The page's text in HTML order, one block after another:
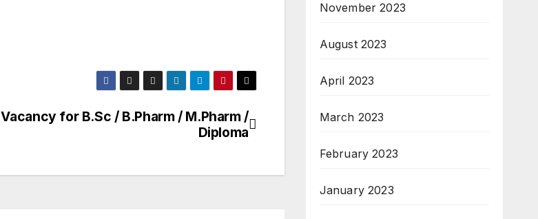
Vacancy for B.Sc / B.Pharm / M.Pharm /
Diploma
November 2023
August 2023
April 2023
March 2023
February 2023
January 2023